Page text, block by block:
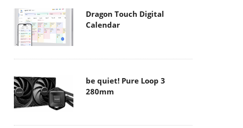
Dragon Touch Digital
Calendar
be quiet! Pure Loop 3
280mm